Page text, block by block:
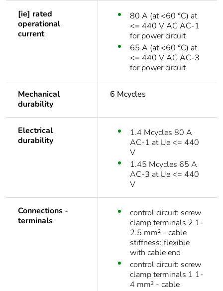
[ie] rated
operational
current
80 A (at <60 °C) at
<= 440 V AC AC-1
for power circuit
65 A (at <60 °C) at
<= 440 V AC AC-3
for power circuit
Mechanical
durability
6 Mcycles
Electrical
durability
1.4 Mcycles 80 A
AC-1 at Ue <= 440
V
1.45 Mcycles 65 A
AC-3 at Ue <= 440
V
Connections -
terminals
control circuit: screw
clamp terminals 2 1-
2.5 mm² - cable
stiffness: flexible
with cable end
control circuit: screw
clamp terminals 1 1-
4 mm² - cable